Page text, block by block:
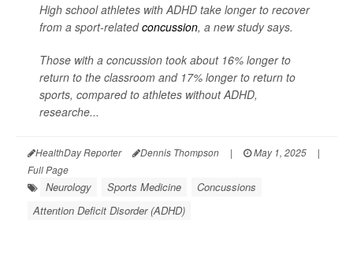
High school athletes with ADHD take longer to recover
from a sport-relatedconcussion, a new study says.
Those with a concussion took about 16% longer to
return to the classroom and 17% longer to return to
sports, compared to athletes without ADHD,
researche...
HealthDay Reporter Dennis Thompson | May 1, 2025
|
Full Page
Neurology Sports Medicine
Concussions
Attention Deficit Disorder (ADHD)